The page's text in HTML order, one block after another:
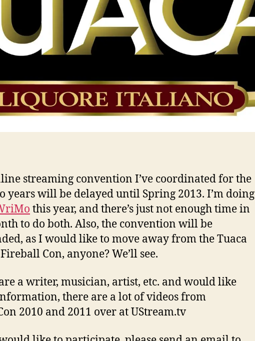
streaming convention I’ve coordinated for the
years will be delayed until Spring 2013. I’m doing
this year, and there’s just not enough time in
to do both. Also, the convention will be
as I would like to move away from the Tuaca
Con, anyone? We’ll see.
a writer, musician, artist, etc. and would like
there are a lot of videos from
2010 and 2011 over at UStream.tv